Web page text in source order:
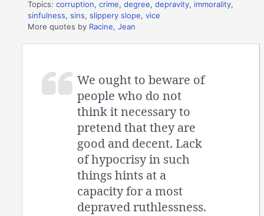
Topics:corruption,crime,degree,depravity, immorality,
sinfulness,sins,slippery slope,vice
More quotes by Racine, Jean
We ought to beware of
people who do not
think it necessary to
pretend that they are
good and decent. Lack
of hypocrisy in such
things hints at a
capacity for a most
depraved ruthlessness.